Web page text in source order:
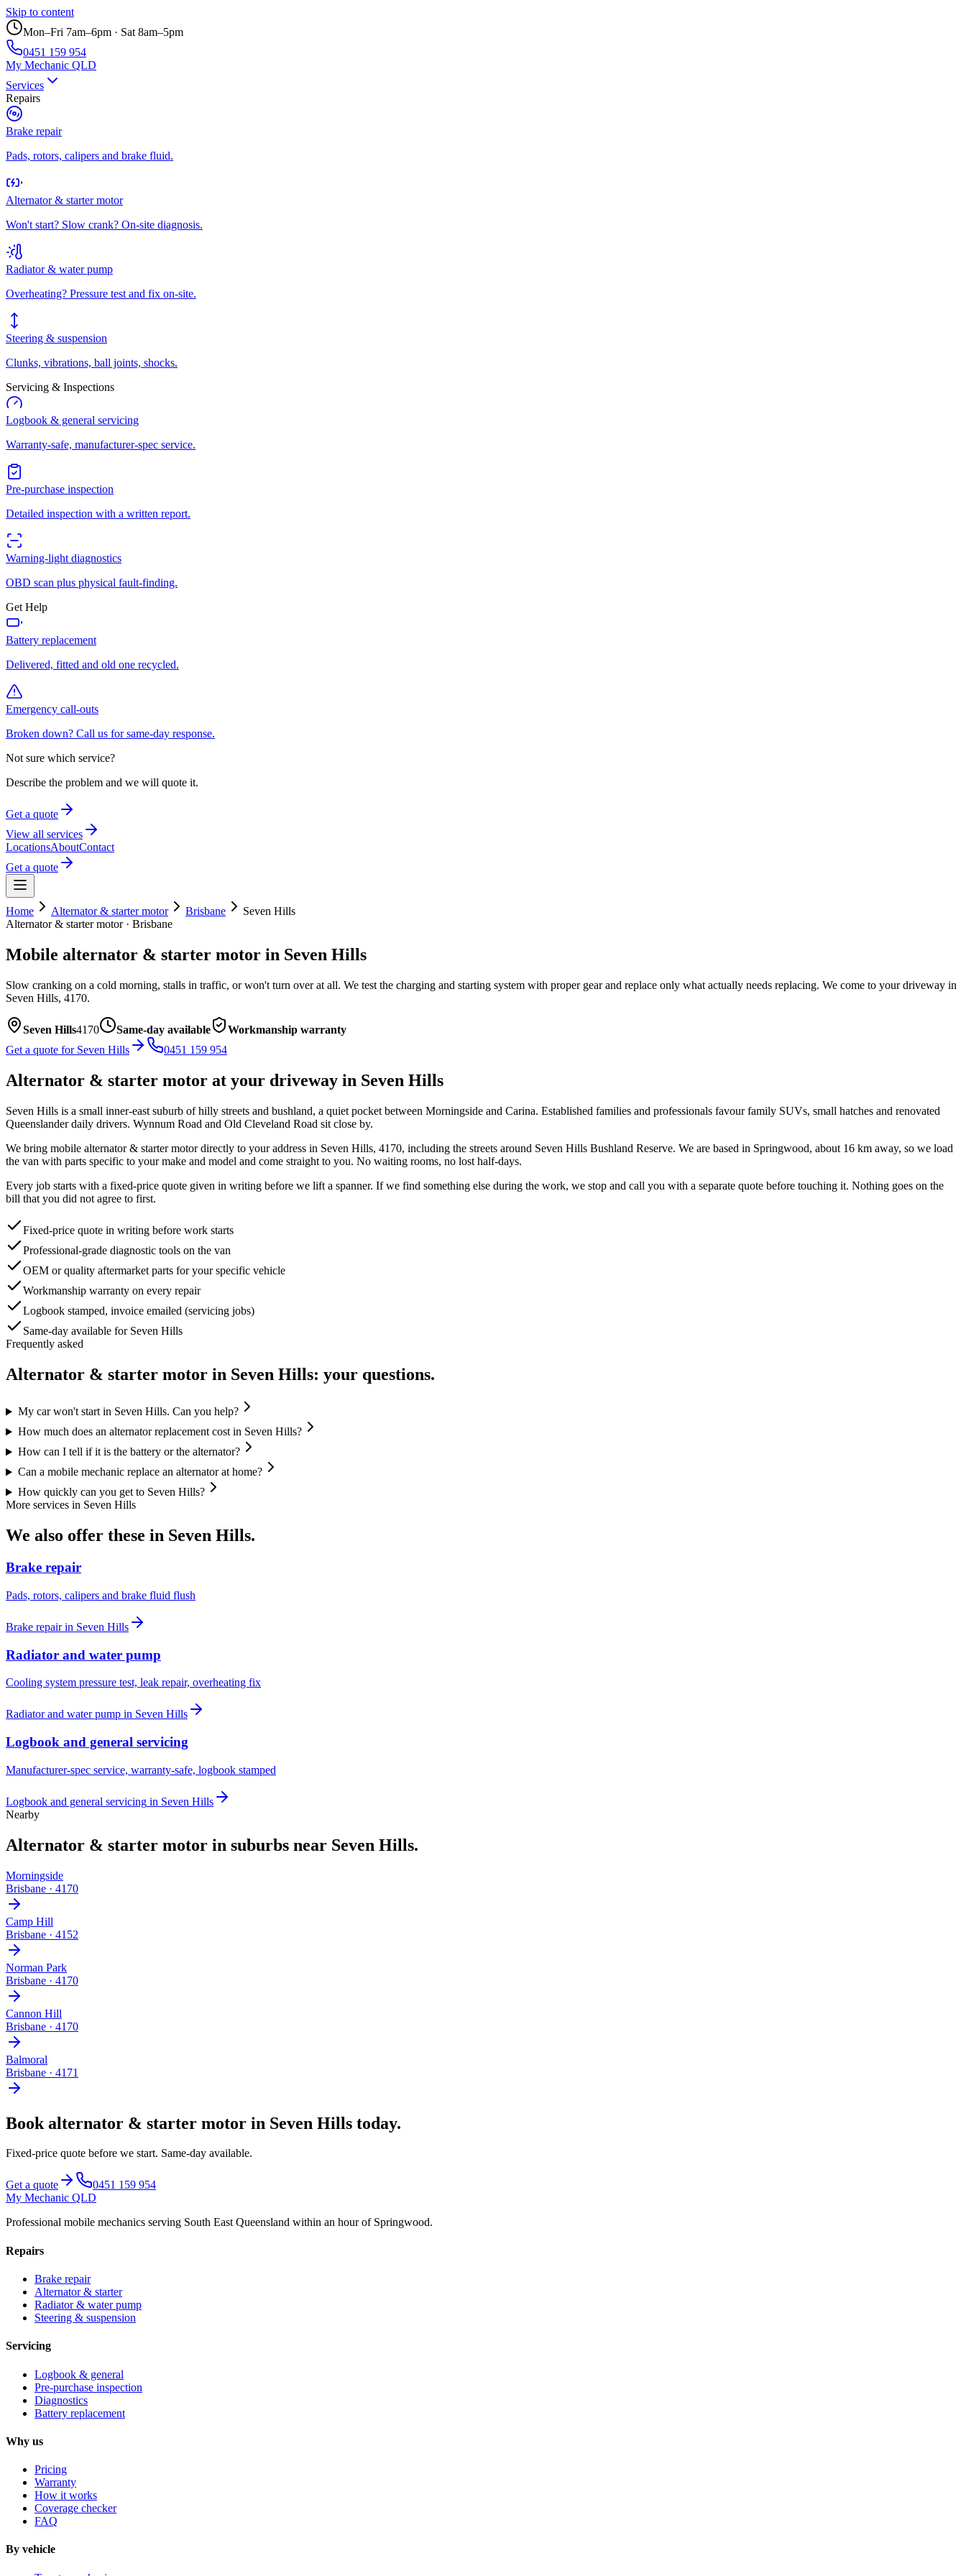
Skip to content
Mon–Fri 7am–6pm · Sat 8am–5pm
0451 159 954
My Mechanic QLD
Services
Repairs
Brake repair
Pads, rotors, calipers and brake fluid.
Alternator & starter motor
Won't start? Slow crank? On-site diagnosis.
Radiator & water pump
Overheating? Pressure test and fix on-site.
Steering & suspension
Clunks, vibrations, ball joints, shocks.
Servicing & Inspections
Logbook & general servicing
Warranty-safe, manufacturer-spec service.
Pre-purchase inspection
Detailed inspection with a written report.
Warning-light diagnostics
OBD scan plus physical fault-finding.
Get Help
Battery replacement
Delivered, fitted and old one recycled.
Emergency call-outs
Broken down? Call us for same-day response.
Not sure which service?
Describe the problem and we will quote it.
Get a quote
View all services
LocationsAboutContact
Get a quote
Home Alternator & starter motor Brisbane
Seven Hills
Alternator & starter motor· Brisbane
Mobile alternator & starter motor in Seven Hills
Slow cranking on a cold morning, stalls in traffic, or won't turn over at all. We test the charging and starting system with proper gear and replace only what actually needs replacing. We come to your driveway in
Seven Hills, 4170.
Seven Hills4170 Same-day available
Workmanship warranty
Get a quote for Seven Hills 0451 159 954
Alternator & starter motor at your driveway in Seven Hills
Seven Hills is a small inner-east suburb of hilly streets and bushland, a quiet pocket between Morningside and Carina. Established families and professionals favour family SUVs, small hatches and renovated
Queenslander daily drivers. Wynnum Road and Old Cleveland Road sit close by.
We bring mobile alternator & starter motordirectly to your address in Seven Hills, 4170, including the streets around Seven Hills Bushland Reserve. We are based in Springwood, about 16 km away, so we load
the van with parts specific to your make and model and come straight to you. No waiting rooms, no lost half-days.
Every job starts with a fixed-price quote given in writing before we lift a spanner. If we find something else during the work, we stop and call you with a separate quote before touching it. Nothing goes on the
bill that you did not agree to first.
Fixed-price quote in writing before work starts
Professional-grade diagnostic tools on the van
OEM or quality aftermarket parts for your specific vehicle
Workmanship warranty on every repair
Logbook stamped, invoice emailed (servicing jobs)
Same-day available for Seven Hills
Frequently asked
Alternator & starter motor in Seven Hills: your questions.
My car won't start in Seven Hills. Can you help?
How much does an alternator replacement cost in Seven Hills?
How can I tell if it is the battery or the alternator?
Can a mobile mechanic replace an alternator at home?
How quickly can you get to Seven Hills?
More services in Seven Hills
We also offer these in Seven Hills.
Brake repair
Pads, rotors, calipers and brake fluid flush
Brake repairin Seven Hills
Radiator and water pump
Cooling system pressure test, leak repair, overheating fix
Radiator and water pump in Seven Hills
Logbook and general servicing
Manufacturer-spec service, warranty-safe, logbook stamped
Logbook and general servicing in Seven Hills
Nearby
Alternator & starter motor in suburbs near Seven Hills.
Morningside
Brisbane · 4170
Camp Hill
Brisbane · 4152
Norman Park
Brisbane · 4170
Cannon Hill
Brisbane · 4170
Balmoral
Brisbane · 4171
Book alternator & starter motor in Seven Hills today.
Fixed-price quote before we start. Same-day available.
Get a quote
0451 159 954
My Mechanic QLD
Professional mobile mechanics serving South East Queensland within an hour of Springwood.
Repairs
Brake repair
Alternator & starter
Radiator & water pump
Steering & suspension
Servicing
Logbook & general
Pre-purchase inspection
Diagnostics
Battery replacement
Why us
Pricing
Warranty
How it works
Coverage checker
FAQ
By vehicle